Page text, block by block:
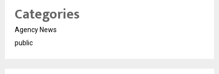
Categories
Agency News
public